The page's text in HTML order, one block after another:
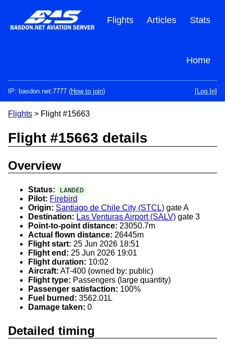
content
Stats
Articles
Flights
Home
IP: basdon.net:7777 (How to join) [Log In]
Flights > Flight #15663
Flight #15663 details
Overview
Status: LANDED
Pilot: Firebird
Origin: Santiago de Chile City (STCL) gate A
Destination: Las Venturas Airport (SALV) gate 3
Point-to-point distance: 23050.7m
Actual flown distance: 26445m
Flight start: 25 Jun 2026 18:51
Flight end: 25 Jun 2026 19:01
Flight duration: 10:02
Aircraft: AT-400 (owned by: public)
Flight type: Passengers (large quantity)
Passenger satisfaction: 100%
Fuel burned: 3562.01L
Damage taken: 0
Detailed timing